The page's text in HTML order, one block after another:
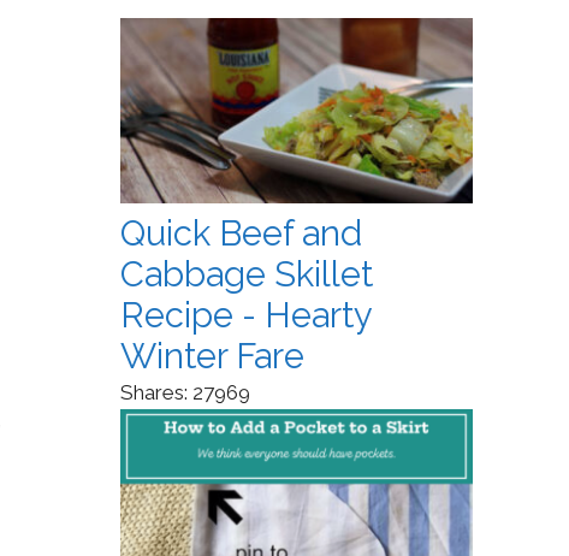
Quick Beef and
Cabbage Skillet
Recipe - Hearty
Winter Fare
Shares: 27969